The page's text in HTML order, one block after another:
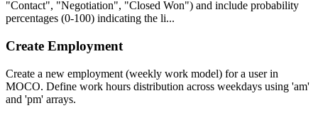
"Contact", "Negotiation", "Closed Won") and include probability
percentages (0-100) indicating the li...
Create Employment
Create a new employment (weekly work model) for a user in
MOCO. Define work hours distribution across weekdays using 'am'
and 'pm' arrays.